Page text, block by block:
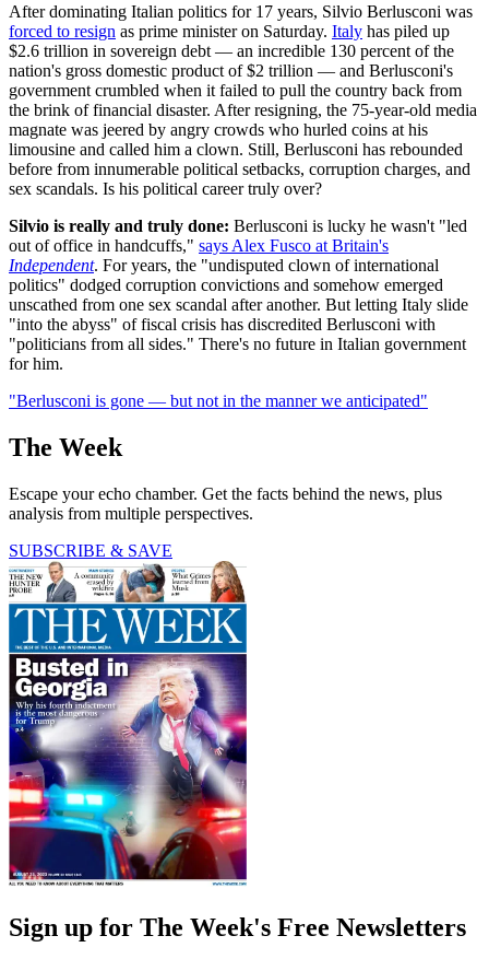
After dominating Italian politics for 17 years, Silvio Berlusconi was
forced to resign as prime minister on Saturday. Italy has piled up
$2.6 trillion in sovereign debt — an incredible 130 percent of the
nation's gross domestic product of $2 trillion — and Berlusconi's
government crumbled when it failed to pull the country back from
the brink of financial disaster. After resigning, the 75-year-old media
magnate was jeered by angry crowds who hurled coins at his
limousine and called him a clown. Still, Berlusconi has rebounded
before from innumerable political setbacks, corruption charges, and
sex scandals. Is his political career truly over?
Silvio is really and truly done: Berlusconi is lucky he wasn't "led
out of office in handcuffs," says Alex Fusco at Britain's
Independent. For years, the "undisputed clown of international
politics" dodged corruption convictions and somehow emerged
unscathed from one sex scandal after another. But letting Italy slide
"into the abyss" of fiscal crisis has discredited Berlusconi with
"politicians from all sides." There's no future in Italian government
for him.
"Berlusconi is gone — but not in the manner we anticipated"
The Week
Escape your echo chamber. Get the facts behind the news, plus
analysis from multiple perspectives.
SUBSCRIBE & SAVE
Sign up for The Week's Free Newsletters